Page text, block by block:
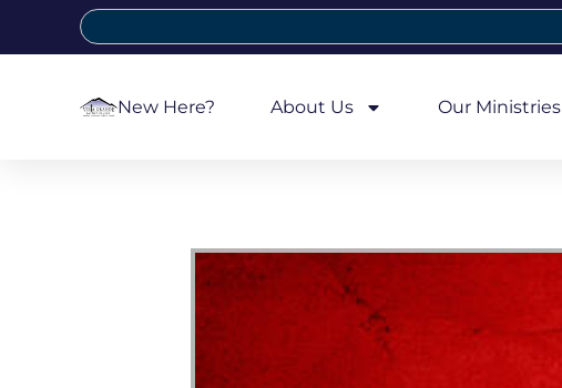
New Here? About Us Our Ministries